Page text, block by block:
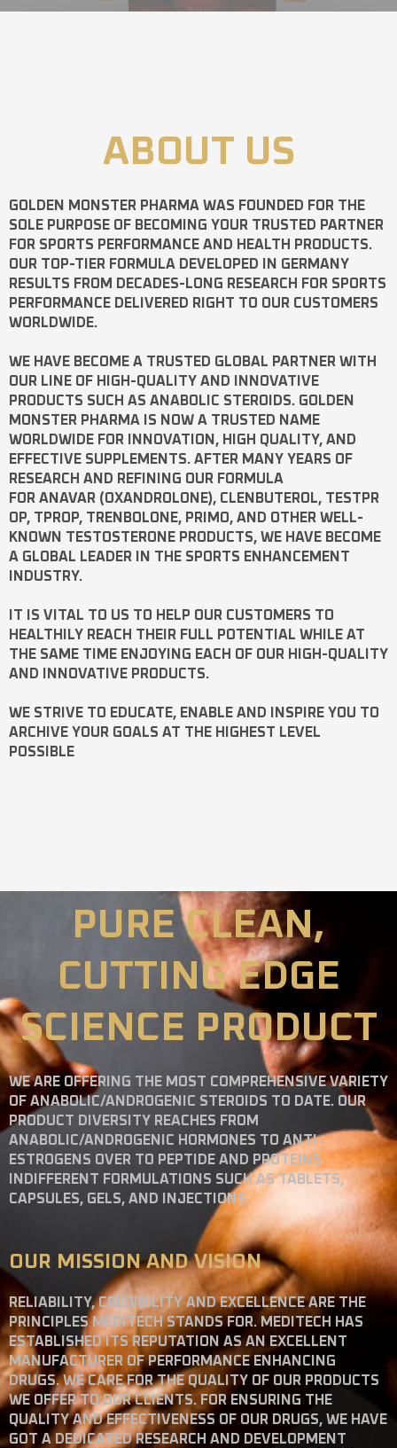
ABOUT US
GOLDEN MONSTER PHARMA WAS FOUNDED FOR THE
SOLE PURPOSE OF BECOMING YOUR TRUSTED PARTNER
FOR SPORTS PERFORMANCE AND HEALTH PRODUCTS.
OUR TOP-TIER FORMULA DEVELOPED IN GERMANY
RESULTS FROM DECADES-LONG RESEARCH FOR SPORTS
PERFORMANCE DELIVERED RIGHT TO OUR CUSTOMERS
WORLDWIDE.
WE HAVE BECOME A TRUSTED GLOBAL PARTNER WITH
OUR LINE OF HIGH-QUALITY AND INNOVATIVE
PRODUCTS SUCH AS ANABOLIC STEROIDS. GOLDEN
MONSTER PHARMA IS NOW A TRUSTED NAME
WORLDWIDE FOR INNOVATION, HIGH QUALITY, AND
EFFECTIVE SUPPLEMENTS. AFTER MANY YEARS OF
RESEARCH AND REFINING OUR FORMULA
FOR ANAVAR (OXANDROLONE), CLENBUTEROL, TESTPR
OP, TPROP, TRENBOLONE, PRIMO, AND OTHER WELL-
KNOWN TESTOSTERONE PRODUCTS, WE HAVE BECOME
A GLOBAL LEADER IN THE SPORTS ENHANCEMENT
INDUSTRY.
IT IS VITAL TO US TO HELP OUR CUSTOMERS TO
HEALTHILY REACH THEIR FULL POTENTIAL WHILE AT
THE SAME TIME ENJOYING EACH OF OUR HIGH-QUALITY
AND INNOVATIVE PRODUCTS.
WE STRIVE TO EDUCATE, ENABLE AND INSPIRE YOU TO
ARCHIVE YOUR GOALS AT THE HIGHEST LEVEL
POSSIBLE
PURE CLEAN,
CUTTING EDGE
SCIENCE PRODUCT
WE ARE OFFERING THE MOST COMPREHENSIVE VARIETY
OF ANABOLIC/ANDROGENIC STEROIDS TO DATE. OUR
PRODUCT DIVERSITY REACHES FROM
ANABOLIC/ANDROGENIC HORMONES TO ANTI-
ESTROGENS OVER TO PEPTIDE AND PROTEINS
INDIFFERENT FORMULATIONS SUCH AS TABLETS,
CAPSULES, GELS, AND INJECTIONS.
OUR MISSION AND VISION
RELIABILITY, CREDIBILITY AND EXCELLENCE ARE THE
PRINCIPLES MEDITECH STANDS FOR. MEDITECH HAS
ESTABLISHED ITS REPUTATION AS AN EXCELLENT
MANUFACTURER OF PERFORMANCE ENHANCING
DRUGS. WE CARE FOR THE QUALITY OF OUR PRODUCTS
WE OFFER TO OUR CLIENTS. FOR ENSURING THE
QUALITY AND EFFECTIVENESS OF OUR DRUGS, WE HAVE
GOT A DEDICATED RESEARCH AND DEVELOPMENT